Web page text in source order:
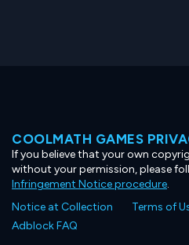
COOLMATH GAMES
If you believe that your own
without your permission, please
Infringement Notice procedure.
Notice at Collection
Terms of
Adblock FAQ